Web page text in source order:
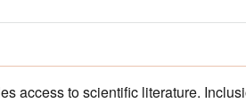
access to scientific literature.